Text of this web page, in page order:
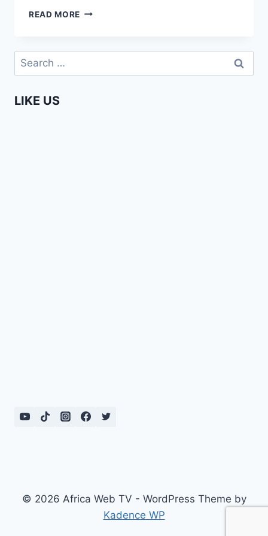
READ MORE ENTERPRISING
SUNNY
Search
for:
LIKE US
© 2026 Africa Web TV - WordPress Theme by
Kadence WP